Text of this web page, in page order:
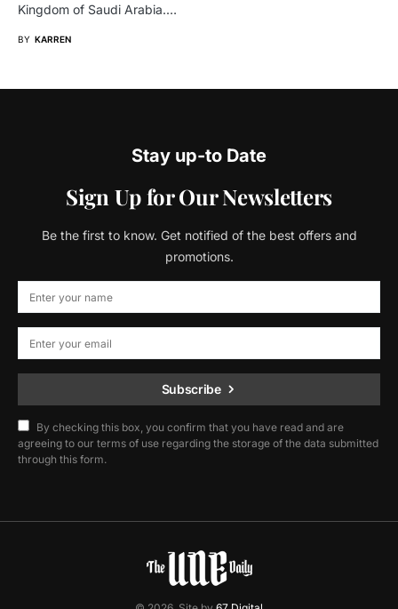
Kingdom of Saudi Arabia.…
BY KARREN
Stay up-to Date
Sign Up for Our Newsletters
Be the first to know. Get notified of the best offers and
promotions.
Subscribe
By checking this box, you confirm that you have read and are
agreeing to our terms of use regarding the storage of the data submitted
through this form.